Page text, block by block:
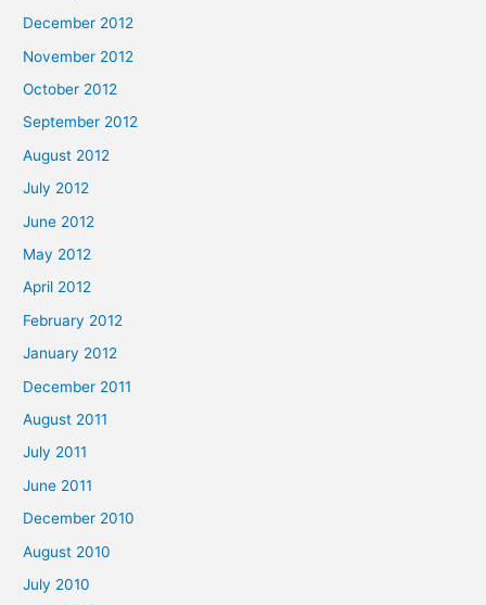
December 2012
November 2012
October 2012
September 2012
August 2012
July 2012
June 2012
May 2012
April 2012
February 2012
January 2012
December 2011
August 2011
July 2011
June 2011
December 2010
August 2010
July 2010